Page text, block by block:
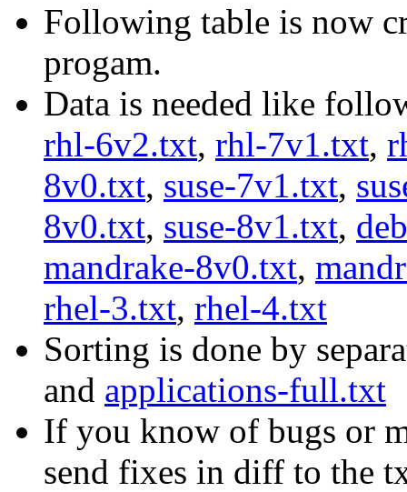
Following table is now
progam.
Data is needed like
rhl-6v2.txt, rhl-7v1.txt,
8v0.txt, suse-7v1.txt,
8v0.txt, suse-8v1.txt,
mandrake-8v0.txt,
rhel-3.txt, rhel-4.txt
Sorting is done by
and applications-full.txt
If you know of bugs or
send fixes in diff to the